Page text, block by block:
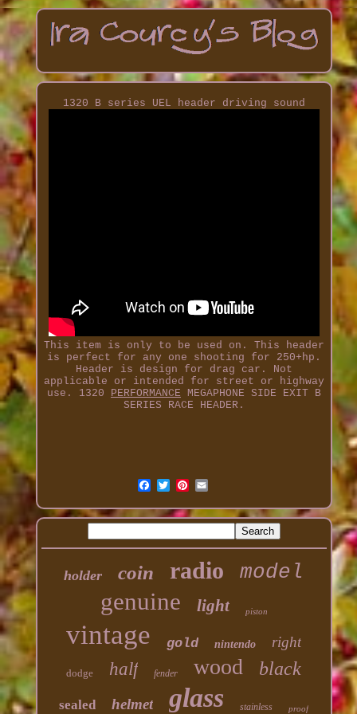
1320 B series UEL header driving sound
This item is only to be used on. This header
is perfect for any one shooting for 250+hp.
Header is design for drag car. Not
applicable or intended for street or highway
use. 1320 PERFORMANCE MEGAPHONE SIDE EXIT B
SERIES RACE HEADER.
holder coin radio model
genuine light piston
vintage gold nintendo right
dodge half fender wood black
sealed helmet glass stainless proof